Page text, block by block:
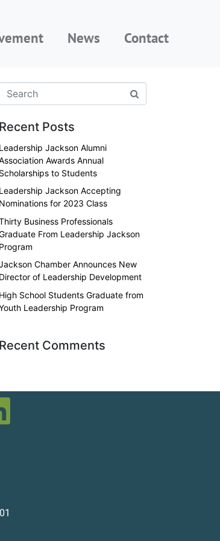
News Contact
Recent Posts
Leadership Jackson Alumni
Awards Annual
Scholarships to Students
Leadership Jackson Accepting
Nominations for 2023 Class
Business Professionals
From Leadership Jackson
Program
Chamber Announces New
Director of Leadership Development
High School Students Graduate from
Leadership Program
Recent Comments